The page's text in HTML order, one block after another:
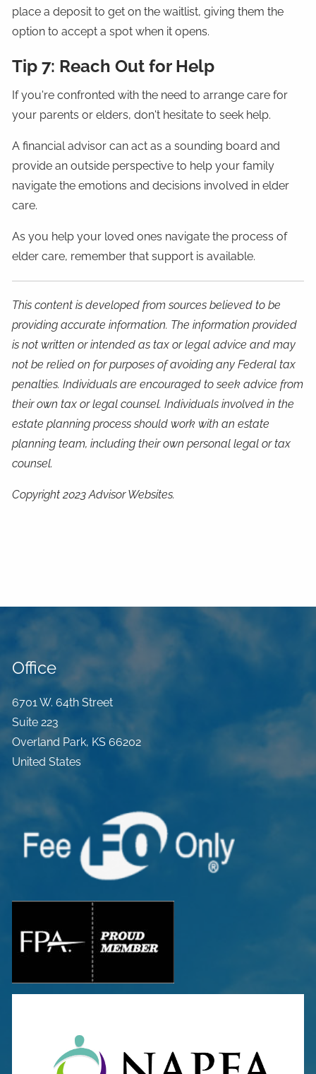
place a deposit to get on the waitlist, giving them the
option to accept a spot when it opens.
Tip 7: Reach Out for Help
If you're confronted with the need to arrange care for
your parents or elders, don't hesitate to seek help.
A financial advisor can act as a sounding board and
provide an outside perspective to help your family
navigate the emotions and decisions involved in elder
care.
As you help your loved ones navigate the process of
elder care, remember that support is available.
This content is developed from sources believed to be
providing accurate information. The information provided
is not written or intended as tax or legal advice and may
not be relied on for purposes of avoiding any Federal tax
penalties. Individuals are encouraged to seek advice from
their own tax or legal counsel. Individuals involved in the
estate planning process should work with an estate
planning team, including their own personal legal or tax
counsel.
Copyright 2023 Advisor Websites.
Office
6701 W. 64th Street
Suite 223
Overland Park, KS 66202
United States